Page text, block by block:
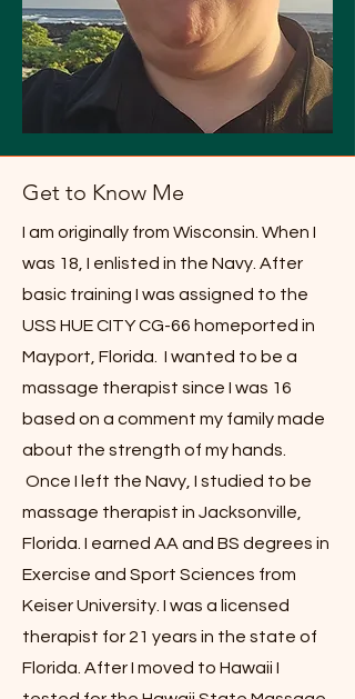
Get to Know Me
I am originally from Wisconsin. When I
was 18, I enlisted in the Navy. After
basic training I was assigned to the
USS HUE CITY CG-66 homeported in
Mayport, Florida. I wanted to be a
massage therapist since I was 16
based on a comment my family made
about the strength of my hands.
Once I left the Navy, I studied to be
massage therapist in Jacksonville,
Florida. I earned AA and BS degrees in
Exercise and Sport Sciences from
Keiser University. I was a licensed
therapist for 21 years in the state of
Florida. After I moved to Hawaii I